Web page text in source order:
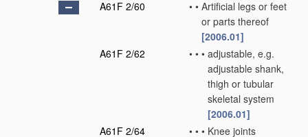
A61F 2/60 • • Artificial legs or feet
or parts thereof
[2006.01]
A61F 2/62
• • • adjustable, e.g.
adjustable shank,
thigh or tubular
skeletal system
[2006.01]
A61F 2/64
• • • Knee joints